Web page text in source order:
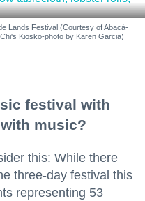
Lands Festival (Courtesy of Abacá-
Kiosko-photo by Karen Garcia)
festival with
music?
this: While there
three-day festival this
representing 53